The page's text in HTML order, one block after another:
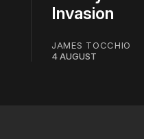
Invasion
JAMES TOCCHIO
4 AUGUST